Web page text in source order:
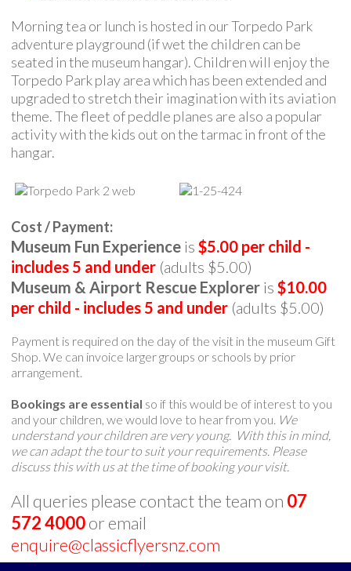
Morning tea or lunch is hosted in our Torpedo Park
adventure playground (if wet the children can be
seated in the museum hangar). Children will enjoy the
Torpedo Park play area which has been extended and
upgraded to stretch their imagination with its aviation
theme. The fleet of peddle planes are also a popular
activity with the kids out on the tarmac in front of the
hangar.
Cost / Payment:
Museum Fun Experience is $5.00 per child -
includes 5 and under (adults $5.00)
Museum & Airport Rescue Explorer is $10.00
per child - includes 5 and under (adults $5.00)
Payment is required on the day of the visit in the museum Gift
Shop. We can invoice larger groups or schools by prior
arrangement.
Bookings are essential so if this would be of interest to you
and your children, we would love to hear from you. We
understand your children are very young. With this in mind,
we can adapt the tour to suit your requirements. Please
discuss this with us at the time of booking your visit.
All queries please contact the team on 07
572 4000or email
enquire@classicflyersnz.com